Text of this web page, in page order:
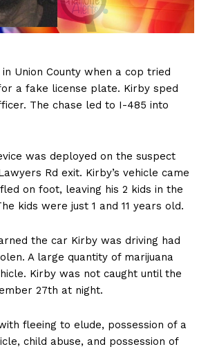
Union County when a cop tried
a fake license plate. Kirby sped
The chase led to I-485 into
was deployed on the suspect
Rd exit. Kirby’s vehicle came
on foot, leaving his 2 kids in the
kids were just 1 and 11 years old.
the car Kirby was driving had
A large quantity of marijuana
Kirby was not caught until the
27th at night.
fleeing to elude, possession of a
child abuse, and possession of